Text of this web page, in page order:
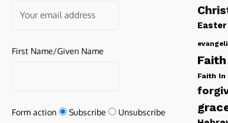
First Name/Given Name
Form action Subscribe Unsubscribe
Easter
Faith